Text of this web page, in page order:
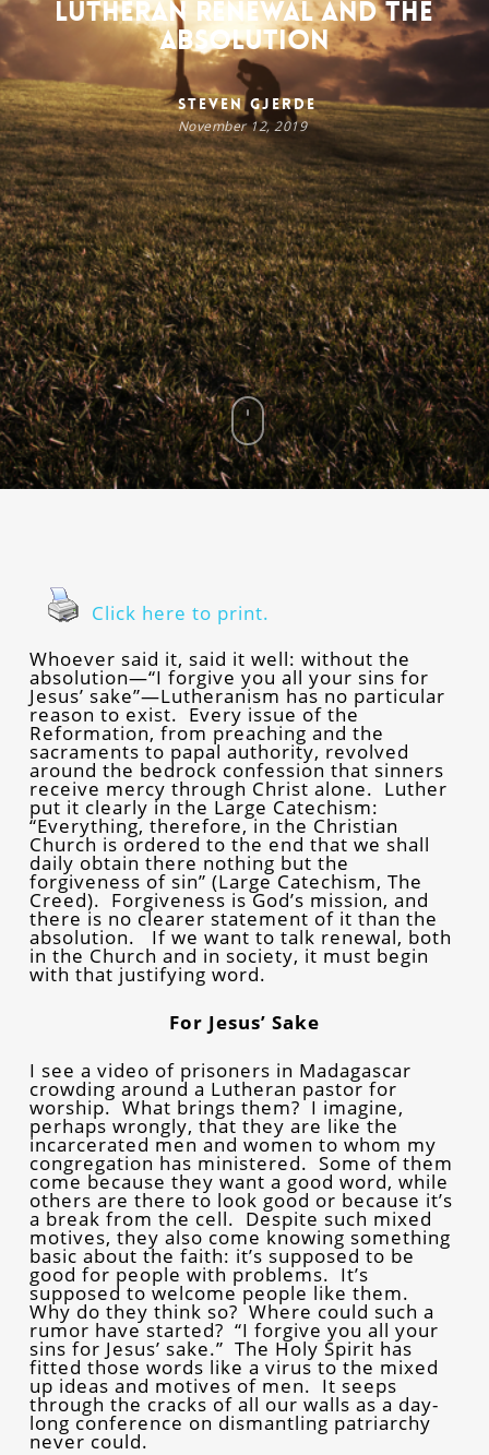
Lutheran Renewal and the
Absolution
Steven Gjerde
November 12, 2019
Click here to print.
Whoever said it, said it well: without the
absolution—“I forgive you all your sins for
Jesus’ sake”—Lutheranism has no particular
reason to exist. Every issue of the
Reformation, from preaching and the
sacraments to papal authority, revolved
around the bedrock confession that sinners
receive mercy through Christ alone. Luther
put it clearly in the Large Catechism:
“Everything, therefore, in the Christian
Church is ordered to the end that we shall
daily obtain there nothing but the
forgiveness of sin” (Large Catechism, The
Creed). Forgiveness is God’s mission, and
there is no clearer statement of it than the
absolution. If we want to talk renewal, both
in the Church and in society, it must begin
with that justifying word.
For Jesus’ Sake
I see a video of prisoners in Madagascar
crowding around a Lutheran pastor for
worship. What brings them? I imagine,
perhaps wrongly, that they are like the
incarcerated men and women to whom my
congregation has ministered. Some of them
come because they want a good word, while
others are there to look good or because it’s
a break from the cell. Despite such mixed
motives, they also come knowing something
basic about the faith: it’s supposed to be
good for people with problems. It’s
supposed to welcome people like them.
Why do they think so? Where could such a
rumor have started? “I forgive you all your
sins for Jesus’ sake.” The Holy Spirit has
fitted those words like a virus to the mixed
up ideas and motives of men. It seeps
through the cracks of all our walls as a day-
long conference on dismantling patriarchy
never could.